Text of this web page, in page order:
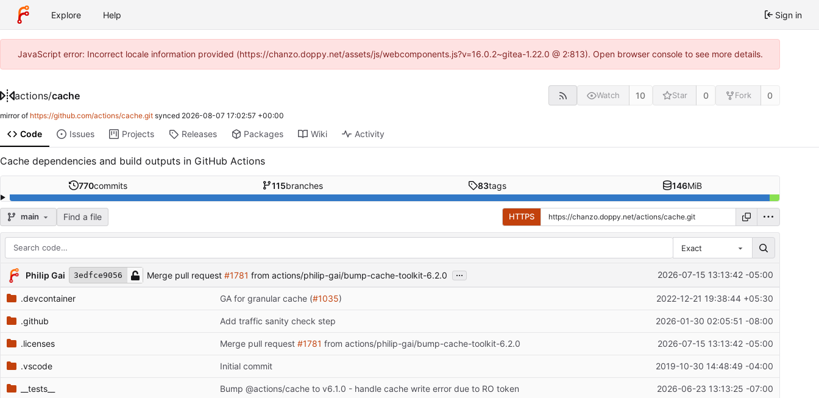
Explore Help Sign in
JavaScript error: Incorrect locale information provided (https://chanzo.doppy.net/assets/js/webcomponents.js?v=16.0.2~gitea-1.22.0 @ 2:813). Open browser console to see more details.
actions/cache Watch 10 Star 0 Fork 0
mirror of https://github.com/actions/cache.git synced 2026-08-07 17:02:57 +00:00
Code Issues Projects Releases Packages Wiki Activity
Cache dependencies and build outputs in GitHub Actions
770commits 115branches 83tags 146MiB
main Find a file HTTPS
Exact
Repository files (latest commit first)
Filename Latest commit message Latest commit date
Philip Gai 3edfce9056 Merge pull request#1781 from actions/philip-gai/bump-cache-toolkit-6.2.0 ... 2026-07-15 13:13:42 -05:00
.devcontainer GA for granular cache (#1035) 2022-12-21 19:38:44 +05:30
.github Add traffic sanity check step 2026-01-30 02:05:51 -08:00
.licenses Merge pull request #1781 from actions/philip-gai/bump-cache-toolkit-6.2.0 2026-07-15 13:13:42 -05:00
.vscode Initial commit 2019-10-30 14:48:49 -04:00
__tests__ Bump @actions/cache to v6.1.0 - handle cache write error due to RO token 2026-06-23 13:13:25 -07:00